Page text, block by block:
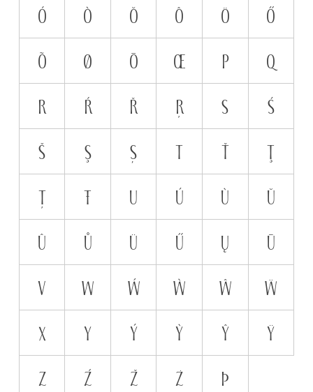
Ó
Ò Ŏ Ô Ö
Ő
Õ
Ø Ō Œ P
Q
R
Ŕ Ř Ŗ S
Ś
Š
Ş Ș T Ť
Ţ
Ț
Ŧ U Ú Ù
Ŭ
Û
Ů Ü Ű Ų
Ū
V
W Ẃ Ẁ Ŵ
Ẅ
X
Y Ý Ỳ Ŷ
Ÿ
Z
Ź Ž Ż Þ